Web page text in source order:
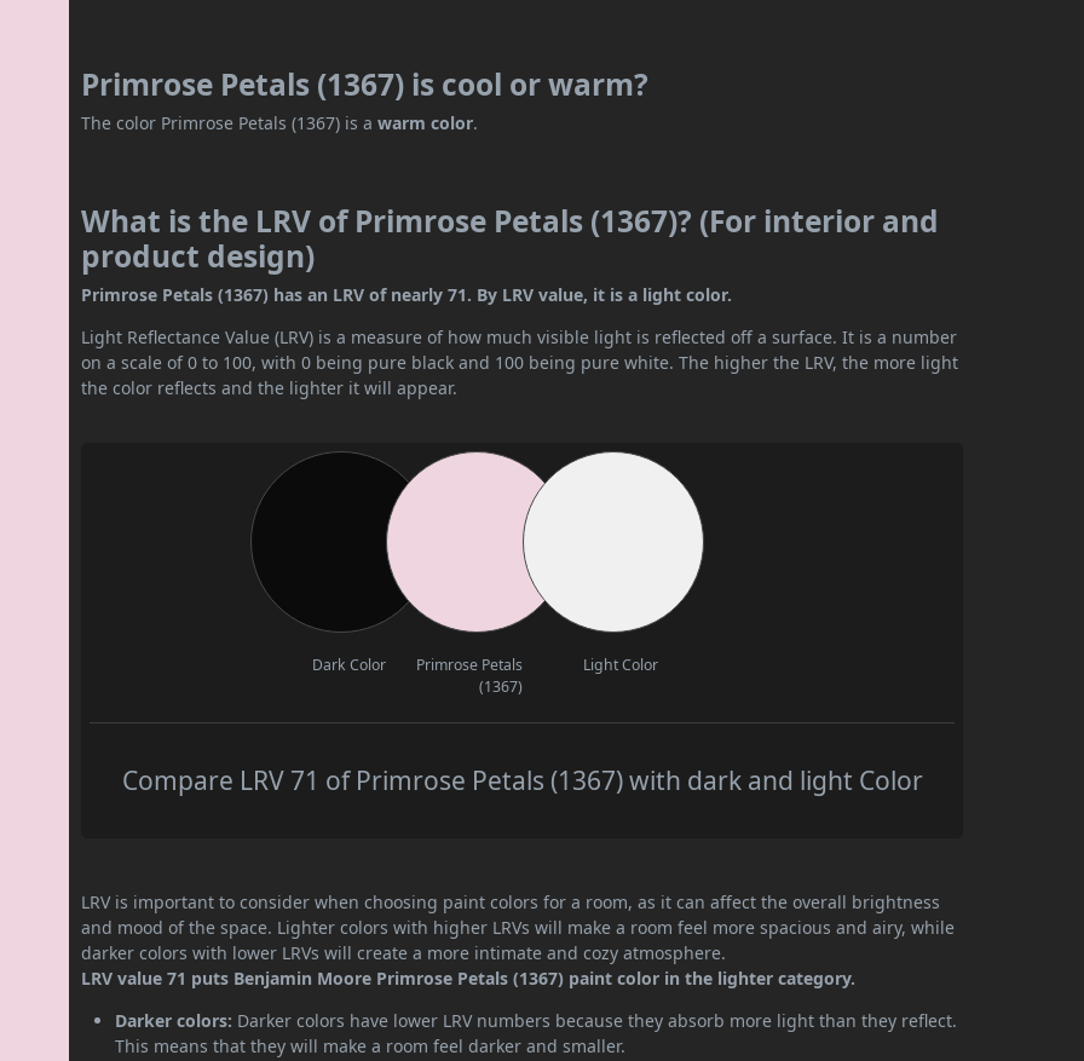
Primrose Petals (1367) is cool or warm?
The color Primrose Petals (1367) is awarm color.
What is the LRV of Primrose Petals (1367)? (For interior and
product design)
Primrose Petals (1367) has an LRV of nearly 71. By LRV value, it is a light color.
Light Reflectance Value (LRV) is a measure of how much visible light is reflected off a surface. It is a number
on a scale of 0 to 100, with 0 being pure black and 100 being pure white. The higher the LRV, the more light
the color reflects and the lighter it will appear.
Dark Color
Primrose Petals
(1367)
Light Color
Compare LRV 71 of Primrose Petals (1367) with dark and light Color
LRV is important to consider when choosing paint colors for a room, as it can affect the overall brightness
and mood of the space. Lighter colors with higher LRVs will make a room feel more spacious and airy, while
darker colors with lower LRVs will create a more intimate and cozy atmosphere.
LRV value 71 puts Benjamin Moore Primrose Petals (1367) paint color in the lighter category.
Darker colors: Darker colors have lower LRV numbers because they absorb more light than they reflect.
This means that they will make a room feel darker and smaller.